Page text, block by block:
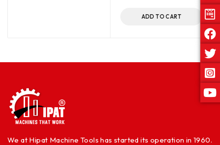
ADD TO CART
We at Hipat Machine Tools has started its operation in 1960.